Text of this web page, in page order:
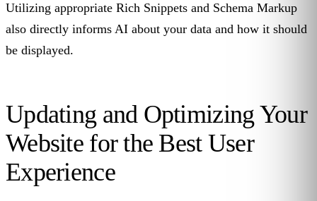
Utilizing appropriate Rich Snippets and Schema Markup
also directly informs AI about your data and how it should
be displayed.
Updating and Optimizing Your
Website for the Best User
Experience